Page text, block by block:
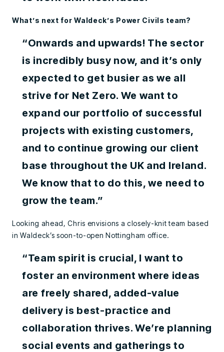
What’s next for Waldeck’s Power Civils team?
“Onwards and upwards! The sector
is incredibly busy now, and it’s only
expected to get busier as we all
strive for Net Zero. We want to
expand our portfolio of successful
projects with existing customers,
and to continue growing our client
base throughout the UK and Ireland.
We know that to do this, we need to
grow the team.”
Looking ahead, Chris envisions a closely-knit team based
in Waldeck’s soon-to-open Nottingham office.
“Team spirit is crucial, I want to
foster an environment where ideas
are freely shared, added-value
delivery is best-practice and
collaboration thrives. We’re planning
social events and gatherings to